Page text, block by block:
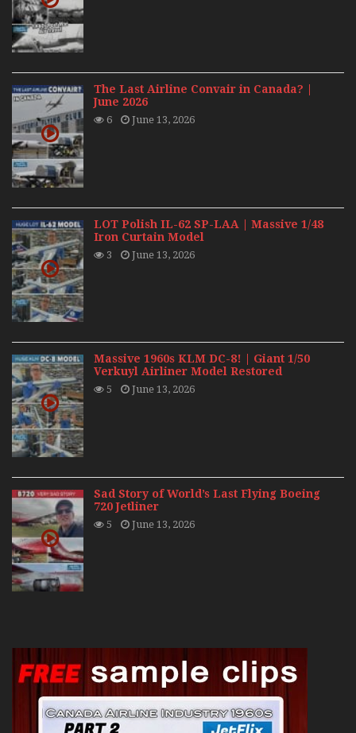
The Last Airline Convair in Canada? |
June 2026
6 June 13, 2026
LOT Polish IL-62 SP-LAA | Massive 1/48
Iron Curtain Model
3 June 13, 2026
Massive 1960s KLM DC-8! | Giant 1/50
Verkuyl Airliner Model Restored
5 June 13, 2026
Sad Story of World’s Last Flying Boeing
720 Jetliner
5 June 13, 2026